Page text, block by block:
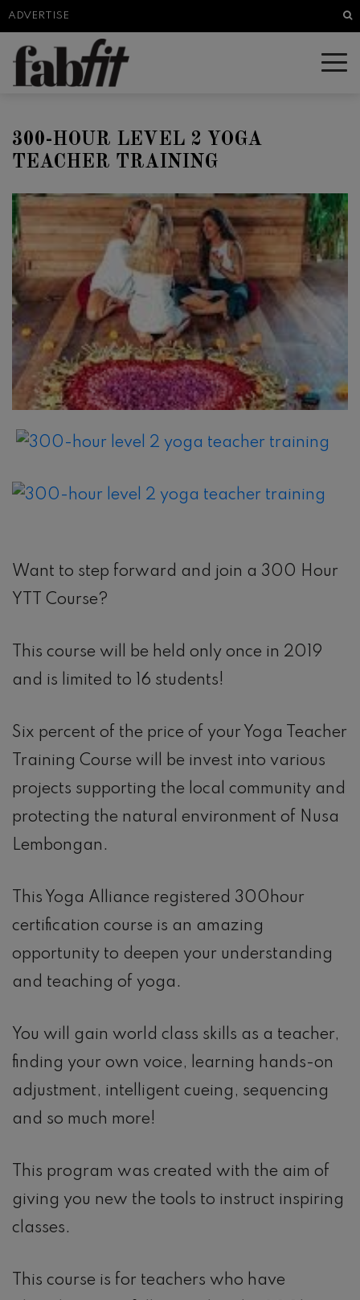
ADVERTISE
300-HOUR LEVEL 2 YOGA
TEACHER TRAINING
Want to step forward and join a 300 Hour
YTT Course?
This course will be held only once in 2019
and is limited to 16 students!
Six percent of the price of your Yoga Teacher
Training Course will be invest into various
projects supporting the local community and
protecting the natural environment of Nusa
Lembongan.
This Yoga Alliance registered 300hour
certification course is an amazing
opportunity to deepen your understanding
and teaching of yoga.
You will gain world class skills as a teacher,
finding your own voice, learning hands-on
adjustment, intelligent cueing, sequencing
and so much more!
This program was created with the aim of
giving you new the tools to instruct inspiring
classes.
This course is for teachers who have